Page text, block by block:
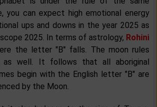
you can expect high emotional energy
ups and downs in the year 2025 as
2025. In terms of astrology, Rohini
the letter "B" falls. The moon rules
as well. It follows that all aboriginal
begin with the English letter "B" are
by the Moon.